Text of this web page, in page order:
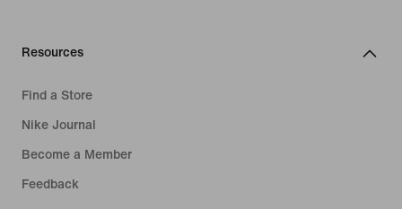
Resources
Find a Store
Nike Journal
Become a Member
Feedback